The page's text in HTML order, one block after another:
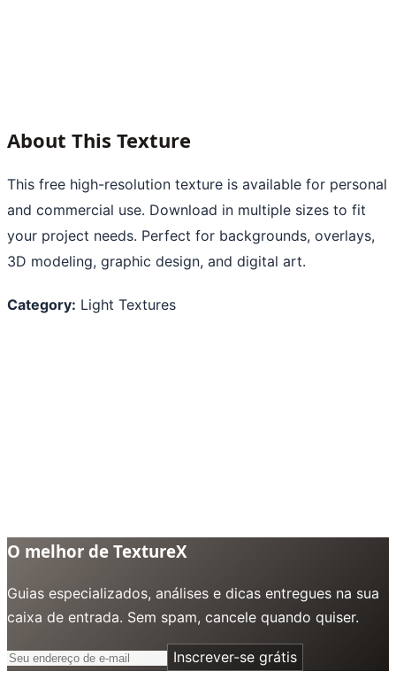
About This Texture
This free high-resolution texture is available for personal
and commercial use. Download in multiple sizes to fit
your project needs. Perfect for backgrounds, overlays,
3D modeling, graphic design, and digital art.
Category: Light Textures
O melhor de TextureX
Guias especializados, análises e dicas entregues na sua
caixa de entrada. Sem spam, cancele quando quiser.
Inscrever-se grátis